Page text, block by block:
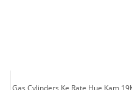
Gas Cylinders Ke Rate Hue Kam